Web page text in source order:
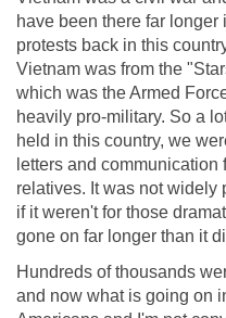
have been there far
protests back in this
Vietnam was from the
which was the Armed
heavily pro-military. So a
held in this country, we
letters and communication
relatives. It was not widely
if it weren't for those
gone on far longer than it
Hundreds of thousands
and now what is going on